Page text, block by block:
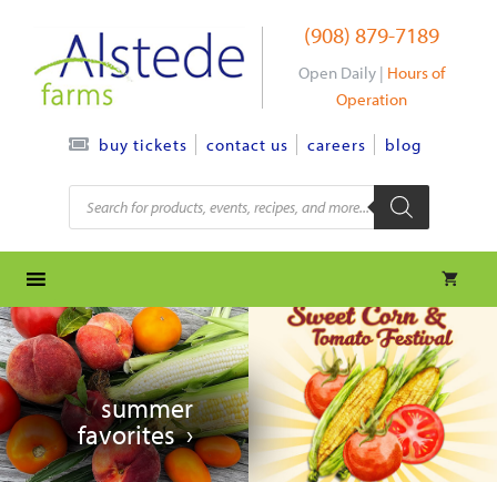
content
(908) 879-7189
Open Daily | Hours of
Operation
buy tickets contact us careers blog
Products
search
summer
favorites